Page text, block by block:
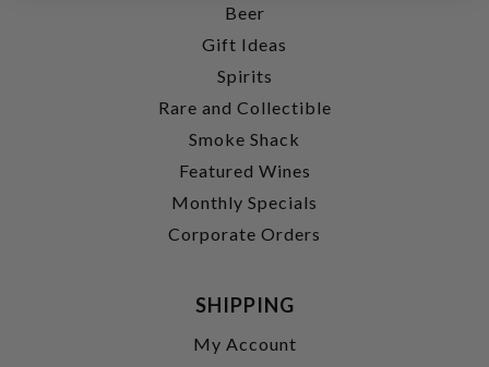
Beer
Gift Ideas
Spirits
Rare and Collectible
Smoke Shack
Featured Wines
Monthly Specials
Corporate Orders
SHIPPING
My Account